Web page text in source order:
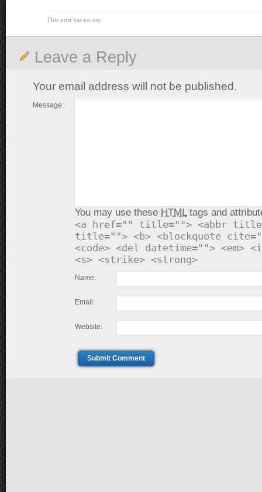
This post has no tag
Leave a Reply
Your email address will not be published.
Message:
You may use these HTMLtags and
<a href="" title=""> <abbr
title=""> <b> <blockquote
<code> <del datetime=""> <em>
<s> <strike> <strong>
Name:
Email:
Website:
Submit Comment